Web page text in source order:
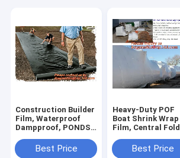
Construction Builder
Film, Waterproof
Dampproof, PONDS
Geomembrane,
Geotextile,
Best Price
Heavy-Duty POF
Boat Shrink Wrap
Film, Central Fold
Protective Heat
Shrinkable Film
Best Price